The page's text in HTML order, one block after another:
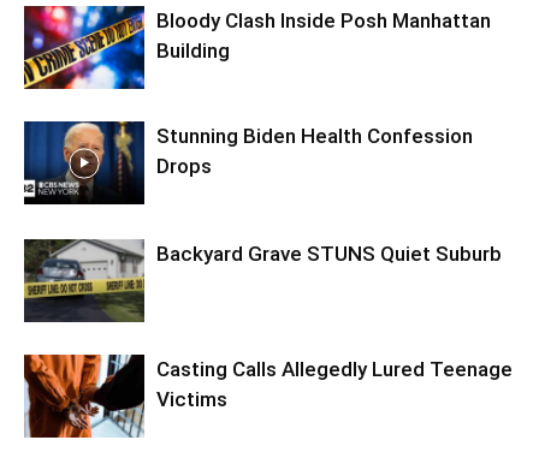
Bloody Clash Inside Posh Manhattan
Building
Stunning Biden Health Confession
Drops
Backyard Grave STUNS Quiet Suburb
Casting Calls Allegedly Lured Teenage
Victims